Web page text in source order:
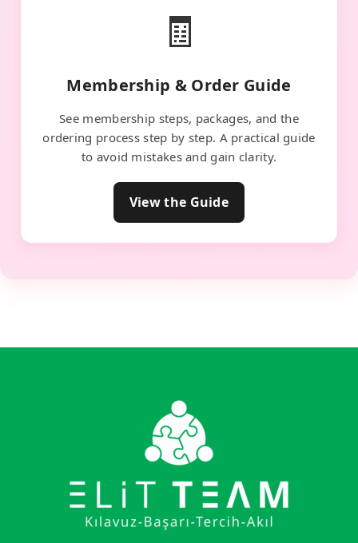
🧾
Membership & Order Guide
See membership steps, packages, and the
ordering process step by step. A practical guide
to avoid mistakes and gain clarity.
View the Guide